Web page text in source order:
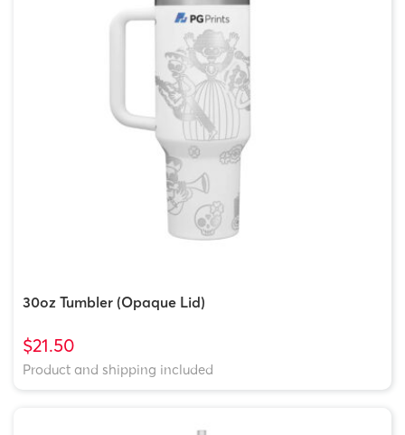
30oz Tumbler (Opaque Lid)
$21.50
Product and shipping included